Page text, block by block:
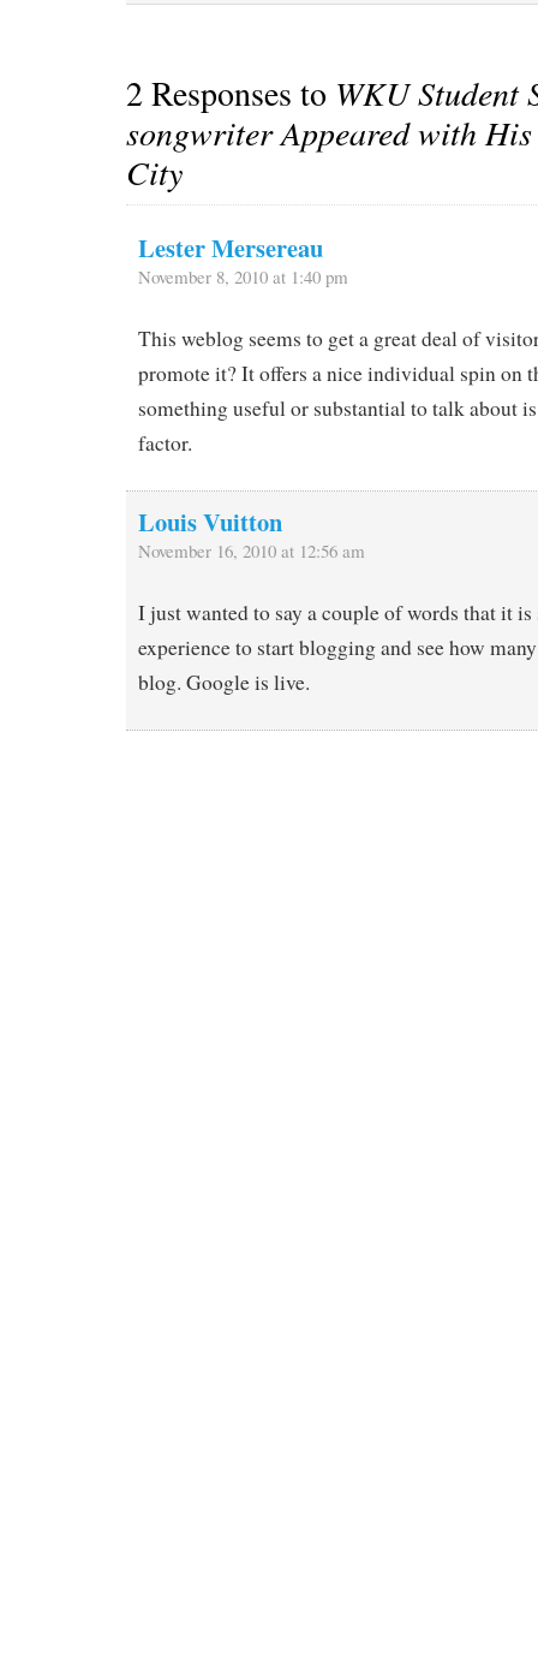
2 Responses to WKU Student
songwriter Appeared with
City
Lester Mersereau
November 8, 2010 at 1:40 pm
This weblog seems to get a great deal of
promote it? It offers a nice individual spin on
something useful or substantial to talk about
factor.
Louis Vuitton
November 16, 2010 at 12:56 am
I just wanted to say a couple of words that it is
experience to start blogging and see how
blog. Google is live.